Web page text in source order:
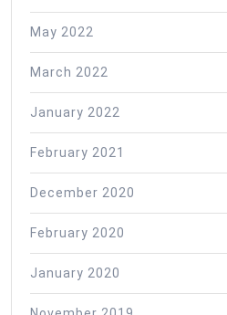
May 2022
March 2022
January 2022
February 2021
December 2020
February 2020
January 2020